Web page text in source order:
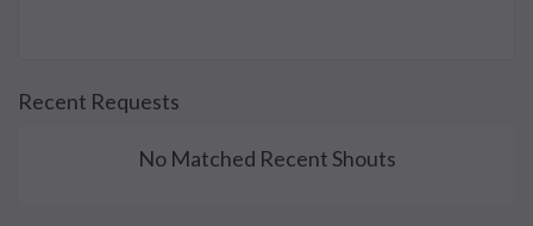
Recent Requests
No Matched Recent Shouts